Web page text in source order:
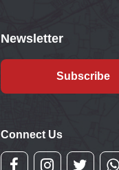
Newsletter
Subscribe
Connect Us